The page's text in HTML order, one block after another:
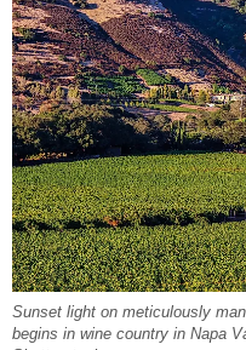
Sunset light on meticulously
begins in wine country in Napa